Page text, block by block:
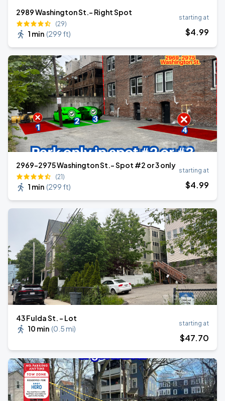
2989 Washington St.- Right Spot
(29)
1 min (299 ft)
starting at
$4.99
2969-2975 Washington St.- Spot #2 or 3 only
(21)
1 min (299 ft)
starting at
$4.99
43 Fulda St. - Lot
10 min (0.5 mi)
starting at
$47.70